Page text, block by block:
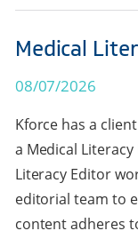
Medical
08/07/2026
Kforce has a
a Medical
Literacy Editor
editorial team to
content adheres